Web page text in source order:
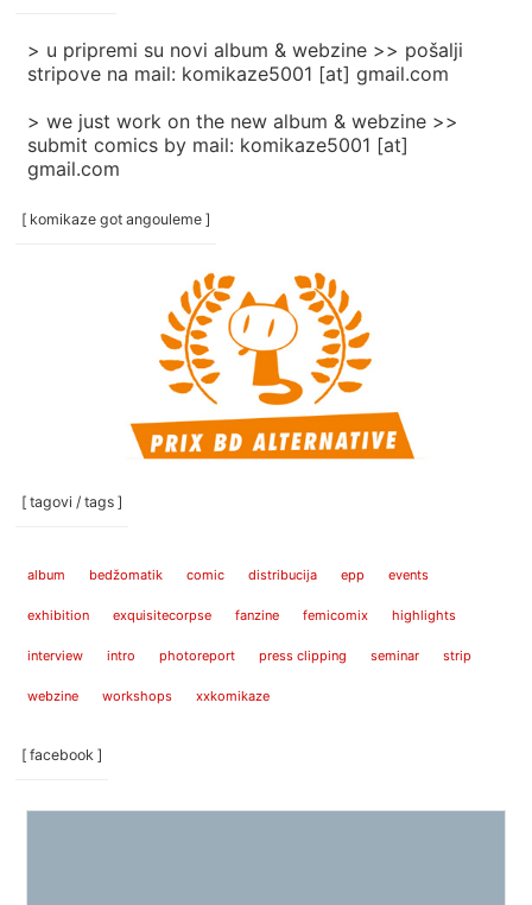
> u pripremi su novi album & webzine >> pošalji
stripove na mail: komikaze5001 [at] gmail.com
> we just work on the new album & webzine >>
submit comics by mail: komikaze5001 [at]
gmail.com
[ komikaze got angouleme ]
[ tagovi / tags ]
album bedžomatik comic distribucija epp events
exhibition exquisitecorpse fanzine femicomix highlights
interview intro photoreport press clipping seminar strip
webzine workshops xxkomikaze
[ facebook ]